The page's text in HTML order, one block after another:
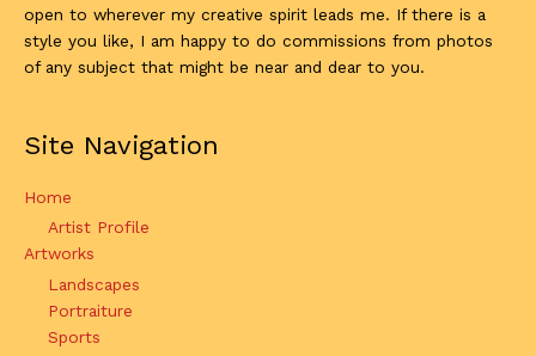
open to wherever my creative spirit leads me. If there is a
style you like, I am happy to do commissions from photos
of any subject that might be near and dear to you.
Site Navigation
Home
Artist Profile
Artworks
Landscapes
Portraiture
Sports